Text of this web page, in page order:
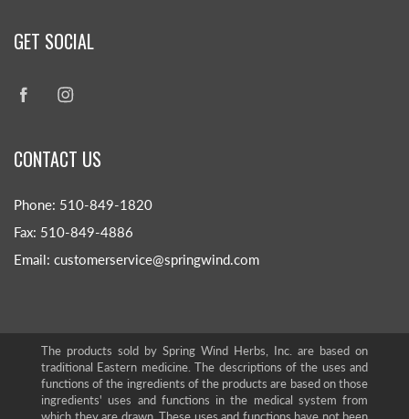
GET SOCIAL
CONTACT US
Phone: 510-849-1820
Fax: 510-849-4886
Email: customerservice@springwind.com
The products sold by Spring Wind Herbs, Inc. are based on
traditional Eastern medicine. The descriptions of the uses and
functions of the ingredients of the products are based on those
ingredients' uses and functions in the medical system from